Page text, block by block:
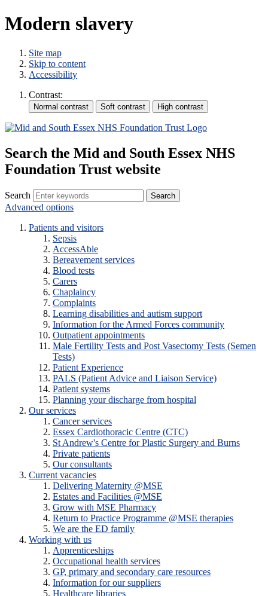
Modern slavery
Site map
Skip to content
Accessibility
Contrast:
Search the Mid and South Essex NHS
Foundation Trust website
Search
Advanced options
Patients and visitors
Sepsis
AccessAble
Bereavement services
Blood tests
Carers
Chaplaincy
Complaints
Learning disabilities and autism support
Information for the Armed Forces community
Outpatient appointments
Male Fertility Tests and Post Vasectomy Tests (Semen
Tests)
Patient Experience
PALS (Patient Advice and Liaison Service)
Patient systems
Planning your discharge from hospital
Our services
Cancer services
Essex Cardiothoracic Centre (CTC)
St Andrew's Centre for Plastic Surgery and Burns
Private patients
Our consultants
Current vacancies
Delivering Maternity @MSE
Estates and Facilities @MSE
Grow with MSE Pharmacy
Return to Practice Programme @MSE therapies
We are the ED family
Working with us
Apprenticeships
Occupational health services
GP, primary and secondary care resources
Information for our suppliers
Healthcare libraries